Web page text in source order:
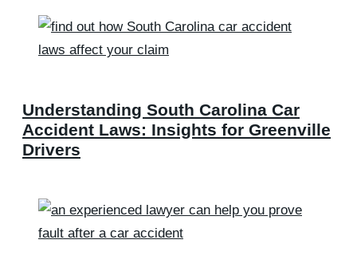
Understanding South Carolina Car
Accident Laws: Insights for Greenville
Drivers